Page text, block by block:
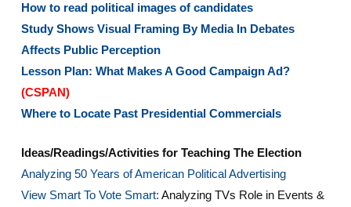
How to read political images of candidates
Study Shows Visual Framing By Media In Debates
Affects Public Perception
Lesson Plan: What Makes A Good Campaign Ad?
(CSPAN)
Where to Locate Past Presidential Commercials
Ideas/Readings/Activities for Teaching The Election
Analyzing 50 Years of American Political Advertising
View Smart To Vote Smart: Analyzing TVs Role in Events &